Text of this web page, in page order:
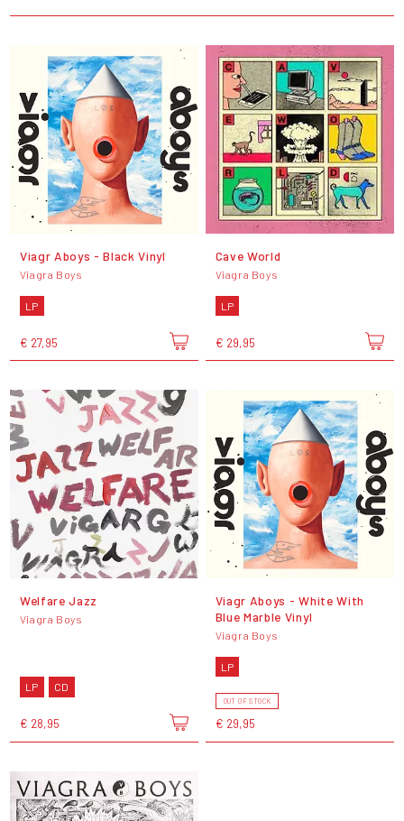
Viagr Aboys - Black Vinyl
Viagra Boys
LP
€ 27,95
Cave World
Viagra Boys
LP
€ 29,95
Welfare Jazz
Viagra Boys
LP CD
€ 28,95
Viagr Aboys - White With
Blue Marble Vinyl
Viagra Boys
LP
OUT OF STOCK
€ 29,95